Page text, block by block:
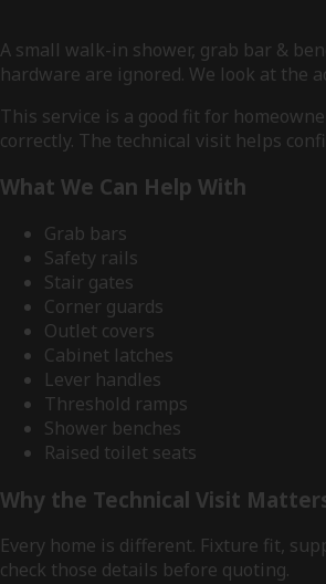
A small walk-in shower, grab bar &
hardware are ignored. We look at the
This service is a good fit for
correctly. The technical visit helps
What We Can Help With
Grab bars
Safety rails
Stair gates
Corner guards
Outlet covers
Cabinet latches
Lever handles
Threshold ramps
Shower benches
Raised toilet seats
Why the Technical Visit
Every home is different. Fixture fit,
check those details before quoting.